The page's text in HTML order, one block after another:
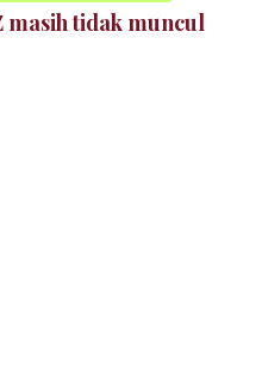
masih tidak muncul